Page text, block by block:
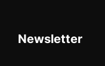
Newsletter